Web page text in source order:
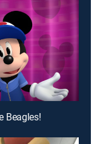
Beagles!